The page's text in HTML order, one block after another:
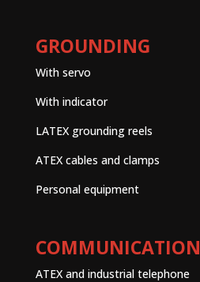
GROUNDING
With servo
With indicator
LATEX grounding reels
ATEX cables and clamps
Personal equipment
COMMUNICATION
ATEX and industrial telephone